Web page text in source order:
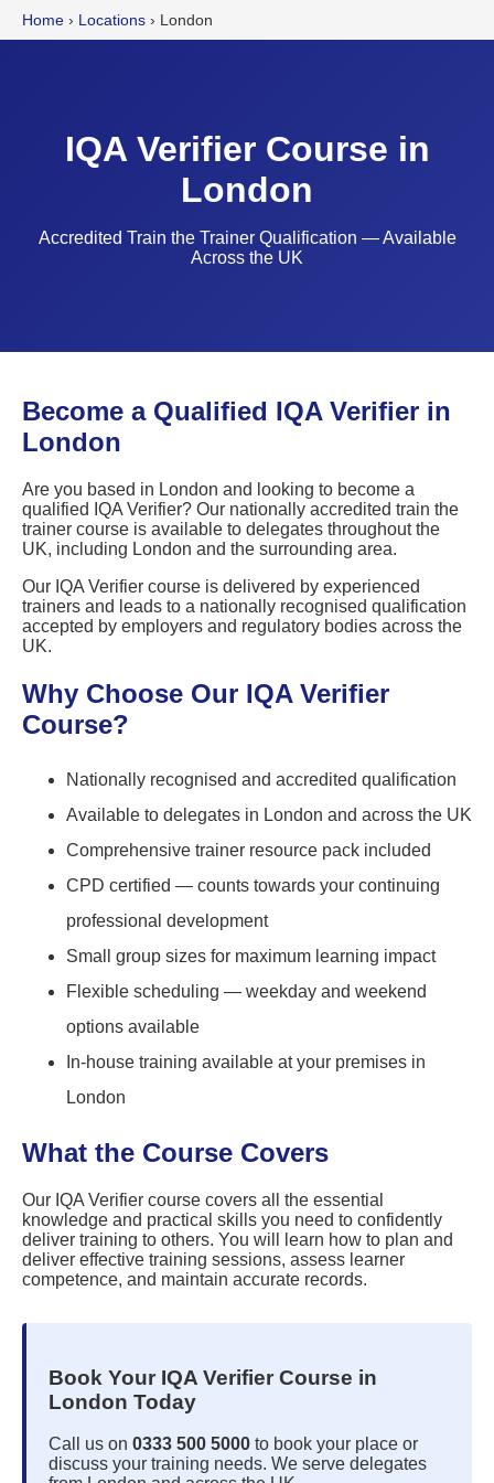
Home › Locations › London
IQA Verifier Course in
London
Accredited Train the Trainer Qualification — Available
Across the UK
Become a Qualified IQA Verifier in
London
Are you based in London and looking to become a
qualified IQA Verifier? Our nationally accredited train the
trainer course is available to delegates throughout the
UK, including London and the surrounding area.
Our IQA Verifier course is delivered by experienced
trainers and leads to a nationally recognised qualification
accepted by employers and regulatory bodies across the
UK.
Why Choose Our IQA Verifier
Course?
Nationally recognised and accredited qualification
Available to delegates in London and across the UK
Comprehensive trainer resource pack included
CPD certified — counts towards your continuing
professional development
Small group sizes for maximum learning impact
Flexible scheduling — weekday and weekend
options available
In-house training available at your premises in
London
What the Course Covers
Our IQA Verifier course covers all the essential
knowledge and practical skills you need to confidently
deliver training to others. You will learn how to plan and
deliver effective training sessions, assess learner
competence, and maintain accurate records.
Book Your IQA Verifier Course in
London Today
Call us on 0333 500 5000 to book your place or
discuss your training needs. We serve delegates